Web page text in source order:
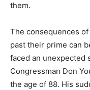
them.
The consequences
past their prime can
faced an unexpected
Congressman Don
the age of 88. His